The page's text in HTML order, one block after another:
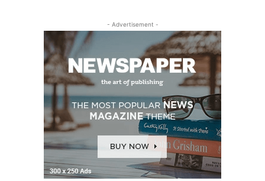
- Advertisement -